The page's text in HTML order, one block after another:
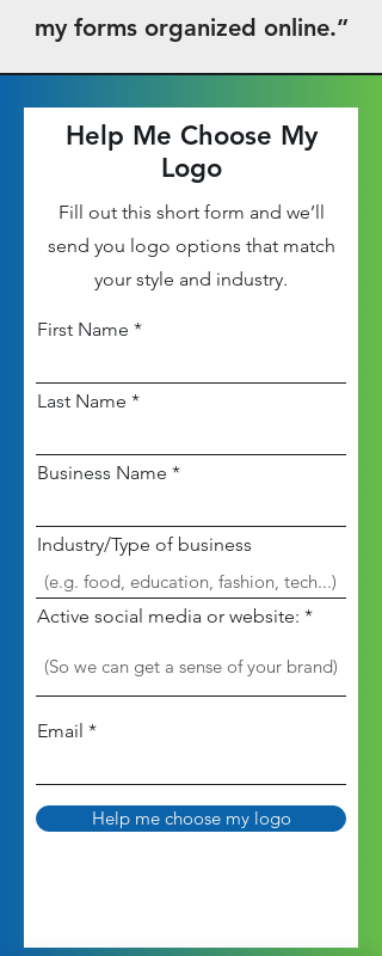
my forms organized online.”
Help Me Choose My
Logo
Fill out this short form and we’ll
send you logo options that match
your style and industry.
First Name
Last Name
Business Name
Industry/Type of business
Active social media or website:
Email
Help me choose my logo